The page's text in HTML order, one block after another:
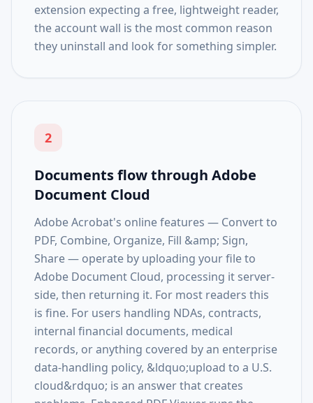
extension expecting a free, lightweight reader,
the account wall is the most common reason
they uninstall and look for something simpler.
2
Documents flow through Adobe
Document Cloud
Adobe Acrobat's online features — Convert to
PDF, Combine, Organize, Fill &amp; Sign,
Share — operate by uploading your file to
Adobe Document Cloud, processing it server-
side, then returning it. For most readers this
is fine. For users handling NDAs, contracts,
internal financial documents, medical
records, or anything covered by an enterprise
data-handling policy, &ldquo;upload to a U.S.
cloud&rdquo; is an answer that creates